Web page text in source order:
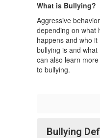
What is Bullying?
Aggressive
depending on what
happens and who
bullying is and
can also learn
to bullying.
Bullying